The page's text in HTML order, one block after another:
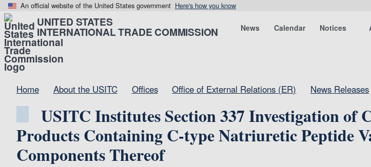
An official website of the United States government Here's how you know
UNITED STATES
INTERNATIONAL TRADE COMMISSION News Calendar Notices
Home About the USITC Offices Office of External Relations (ER) News Releases
USITC Institutes Section 337 Investigation of
Products Containing C-type Natriuretic Peptide
Components Thereof